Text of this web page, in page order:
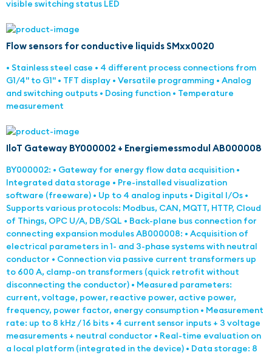
visible switching status LED
Flow sensors for conductive liquids SMxx0020
• Stainless steel case • 4 different process connections from
G1/4" to G1" • TFT display • Versatile programming • Analog
and switching outputs • Dosing function • Temperature
measurement
IloT Gateway BY000002 + Energiemessmodul AB000008
BY000002: • Gateway for energy flow data acquisition •
Integrated data storage • Pre-installed visualization
software (freeware) • Up to 4 analog inputs • Digital I/Os •
Supports various protocols: Modbus, CAN, MQTT, HTTP, Cloud
of Things, OPC U/A, DB/SQL • Back-plane bus connection for
connecting expansion modules AB000008: • Acquisition of
electrical parameters in 1- and 3-phase systems with neutral
conductor • Connection via passive current transformers up
to 600 A, clamp-on transformers (quick retrofit without
disconnecting the conductor) • Measured parameters:
current, voltage, power, reactive power, active power,
frequency, power factor, energy consumption • Measurement
rate: up to 8 kHz / 16 bits • 4 current sensor inputs + 3 voltage
measurements + neutral conductor • Real-time evaluation on
a local platform (integrated in the device) • Data storage: 8